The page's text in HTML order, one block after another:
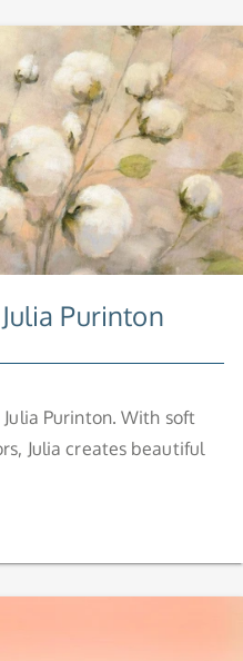
Purinton
Purinton. With soft
Julia creates beautiful